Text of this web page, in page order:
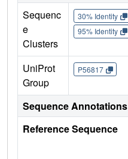
Sequenc
e
Clusters
30% Identity
95% Identity
UniProt
Group
P56817
Sequence Annotations
Reference Sequence